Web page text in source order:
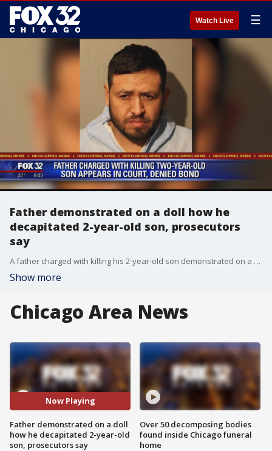
Watch Live ☰
Father demonstrated on a doll how he
decapitated 2-year-old son, prosecutors
say
A father charged with killing his 2-year-old son demonstrated on a doll how he slashed the boy?s throat during an interview with detectives, Cook County prosecutors said at the Little Village man?s bond hearing on Friday.
Show more
Chicago Area News
Now Playing
Father demonstrated on a doll
how he decapitated 2-year-old
son, prosecutors say
Over 50 decomposing bodies
found inside Chicago funeral
home